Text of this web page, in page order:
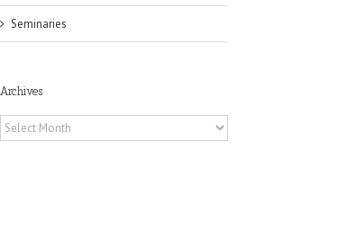
Seminaries
Archives
Archives